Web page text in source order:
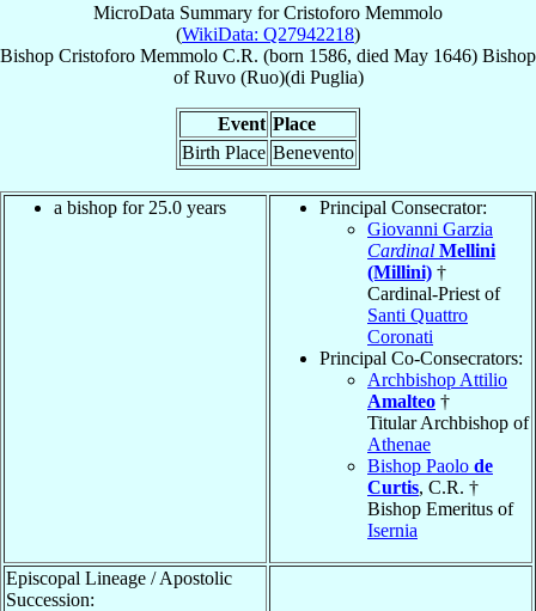
MicroData Summary forCristoforo Memmolo
(WikiData: Q27942218)
Bishop Cristoforo Memmolo C.R. (born 1586, died May 1646) Bishop
ofRuvo (Ruo)(di Puglia)
Event Place
Birth Place Benevento
a bishop for 25.0 years
Principal Consecrator:
Giovanni Garzia
Cardinal Mellini
(Millini) †
Cardinal-Priest of
Santi Quattro
Coronati
Principal Co-Consecrators:
Archbishop Attilio
Amalteo †
Titular Archbishop of
Athenae
Bishop Paolo de
Curtis, C.R. †
Bishop Emeritus of
Isernia
Episcopal Lineage / Apostolic
Succession: